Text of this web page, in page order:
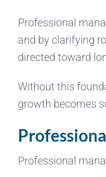
Professional
and by clarifying
directed toward
Without this
growth becomes
Professional